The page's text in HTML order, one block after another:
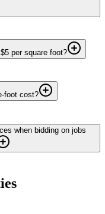
per square foot?
foot cost?
when bidding on jobs